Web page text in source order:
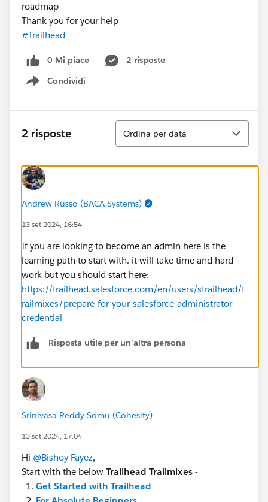
roadmap
Thank you for your help
#Trailhead
0 Mi piace
2 risposte
Condividi
Show menu
2 risposte
Ordina
Ordina per data
Andrew Russo (BACA Systems)
13 set 2024, 16:54
If you are looking to become an admin here is the
learning path to start with. it will take time and hard
work but you should start here:
https://trailhead.salesforce.com/en/users/strailhead/t
railmixes/prepare-for-your-salesforce-administrator-
credential
Risposta utile per un'altra persona
Srinivasa Reddy Somu (Cohesity)
13 set 2024, 17:04
Hi @Bishoy Fayez,
Start with the below Trailhead Trailmixes -
Get Started with Trailhead